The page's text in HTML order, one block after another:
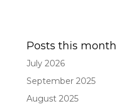
Posts this month
July 2026
September 2025
August 2025